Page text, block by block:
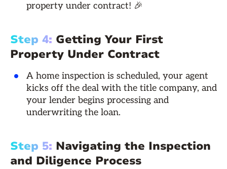
property under contract! 🎉
Step 4: Getting Your First
Property Under Contract
A home inspection is scheduled, your agent
kicks off the deal with the title company, and
your lender begins processing and
underwriting the loan.
Step 5: Navigating the Inspection
and Diligence Process